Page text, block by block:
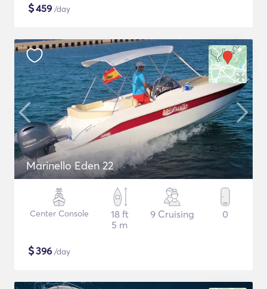
$459 /day
Marinello Eden 22
Center Console
18 ft
5 m
9 Cruising 0
$396 /day